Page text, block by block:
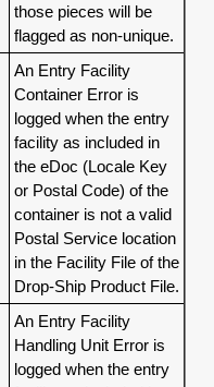
those pieces will be
flagged as non-unique.
An Entry Facility
Container Error is
logged when the entry
facility as included in
the eDoc (Locale Key
or Postal Code) of the
container is not a valid
Postal Service location
in the Facility File of the
Drop-Ship Product File.
An Entry Facility
Handling Unit Error is
logged when the entry